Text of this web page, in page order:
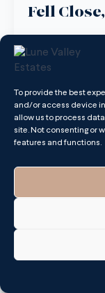
To provide the best
and/or access device
allow us to process
site. Not consenting or
features and functions.
Fell
Nestled in a
detached two/
potential.
Read more